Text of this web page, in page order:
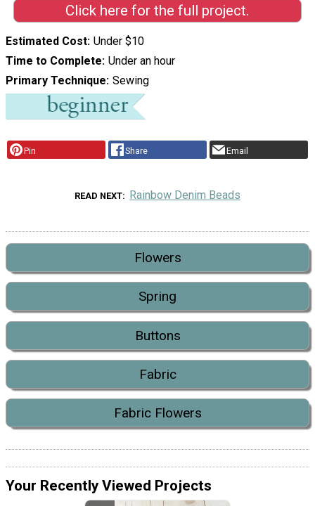
Click here for the full project.
Estimated Cost Under $10
Time to Complete Under an hour
Primary Technique Sewing
Pin Share Email
READ NEXT Rainbow Denim Beads
Flowers
Spring
Buttons
Fabric
Fabric Flowers
Your Recently Viewed Projects